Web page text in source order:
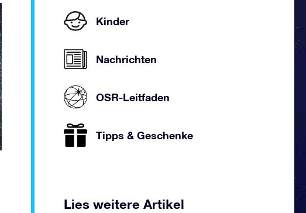
Kinder
Nachrichten
OSR-Leitfaden
Tipps & Geschenke
Lies weitere Artikel